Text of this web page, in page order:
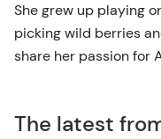
She grew up playing
picking wild berries
share her passion for
The latest